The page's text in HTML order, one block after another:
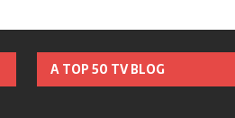
A TOP 50 TV BLOG